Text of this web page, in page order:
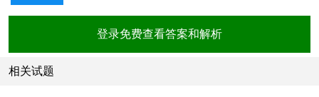
登录免费查看答案和解析
相关试题